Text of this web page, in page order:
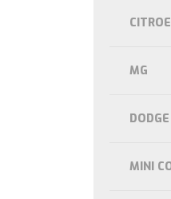
MG
DODGE
MINI